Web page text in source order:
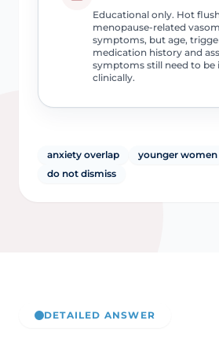
Educational only. Hot
menopause-related
symptoms, but age,
medication history and
symptoms still need to be
clinically.
anxiety overlap
younger women
do not dismiss
DETAILED ANSWER